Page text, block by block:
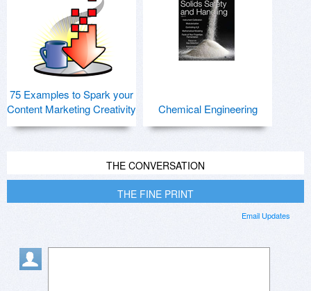
75 Examples to Spark your
Content Marketing Creativity
Chemical Engineering
THE CONVERSATION
THE FINE PRINT
Email Updates